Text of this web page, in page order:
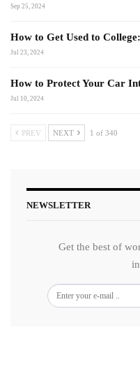
Sep 25, 2024
How to Get Used to
Jul 23, 2024
How to Protect Your Car
Jul 10, 2024
PREV NEXT 1 of 340
NEWSLETTER
Get the best of